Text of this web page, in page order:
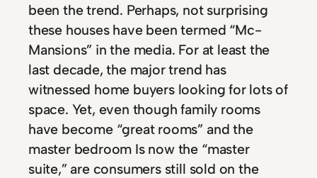
been the trend. Perhaps, not surprising
these houses have been termed “Mc-
Mansions” in the media. For at least the
last decade, the major trend has
witnessed home buyers looking for lots of
space. Yet, even though family rooms
have become “great rooms” and the
master bedroom Is now the “master
suite,” are consumers still sold on the